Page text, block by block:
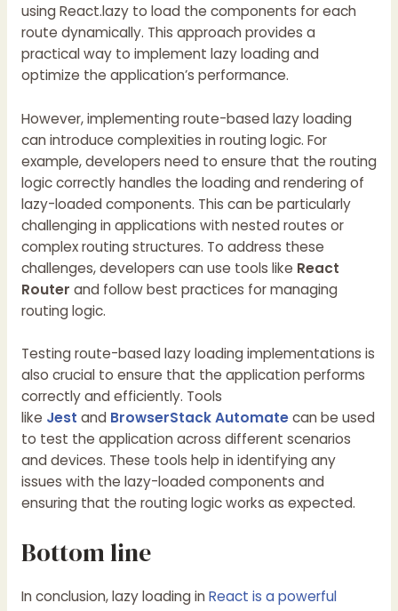
using React.lazy to load the components for each
route dynamically. This approach provides a
practical way to implement lazy loading and
optimize the application’s performance.
However, implementing route-based lazy loading
can introduce complexities in routing logic. For
example, developers need to ensure that the routing
logic correctly handles the loading and rendering of
lazy-loaded components. This can be particularly
challenging in applications with nested routes or
complex routing structures. To address these
challenges, developers can use tools like React
Router and follow best practices for managing
routing logic.
Testing route-based lazy loading implementations is
also crucial to ensure that the application performs
correctly and efficiently. Tools
like Jest and BrowserStack Automatecan be used
to test the application across different scenarios
and devices. These tools help in identifying any
issues with the lazy-loaded components and
ensuring that the routing logic works as expected.
Bottom line
In conclusion, lazy loading inReact is a powerful